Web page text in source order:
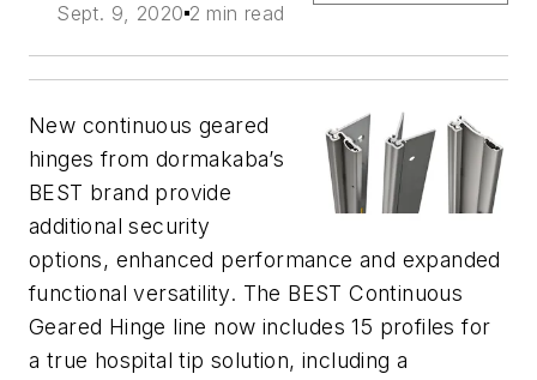
Sept. 9, 2020 2 min read
New continuous geared
hinges from dormakaba’s
BEST brand provide
additional security
options, enhanced performance and expanded
functional versatility. The BEST Continuous
Geared Hinge line now includes 15 profiles for
a true hospital tip solution, including a